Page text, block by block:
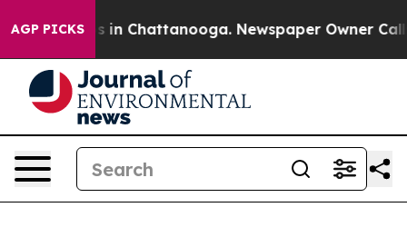
AGP PICKS
Chaos in Chattanooga. Newspaper Owner Calls